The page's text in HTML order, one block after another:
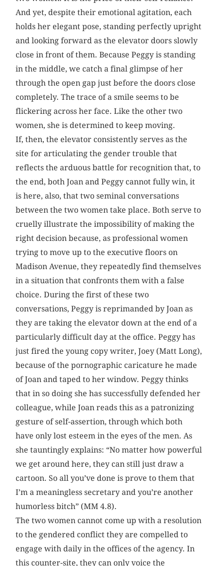
And yet, despite their emotional agitation, each
holds her elegant pose, standing perfectly upright
and looking forward as the elevator doors slowly
close in front of them. Because Peggy is standing
in the middle, we catch a final glimpse of her
through the open gap just before the doors close
completely. The trace of a smile seems to be
flickering across her face. Like the other two
women, she is determined to keep moving.
If, then, the elevator consistently serves as the
site for articulating the gender trouble that
reflects the arduous battle for recognition that, to
the end, both Joan and Peggy cannot fully win, it
is here, also, that two seminal conversations
between the two women take place. Both serve to
cruelly illustrate the impossibility of making the
right decision because, as professional women
trying to move up to the executive floors on
Madison Avenue, they repeatedly find themselves
in a situation that confronts them with a false
choice. During the first of these two
conversations, Peggy is reprimanded by Joan as
they are taking the elevator down at the end of a
particularly difficult day at the office. Peggy has
just fired the young copy writer, Joey (Matt Long),
because of the pornographic caricature he made
of Joan and taped to her window. Peggy thinks
that in so doing she has successfully defended her
colleague, while Joan reads this as a patronizing
gesture of self-assertion, through which both
have only lost esteem in the eyes of the men. As
she ­tauntingly ­explains: “No matter how powerful
we get around here, they can still just draw a
cartoon. So all you’ve done is prove to them that
I’m a meaningless secretary and you’re another
humorless bitch” (MM 4.8).
The two women cannot come up with a resolution
to the gendered conflict they are compelled to
engage with daily in the offices of the agency. In
this counter-site, they can only voice the